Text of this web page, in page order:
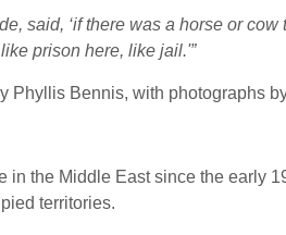
said, ‘if there was a horse or
prison here, like jail.'”
Phyllis Bennis, with photographs
the Middle East since the early
territories.